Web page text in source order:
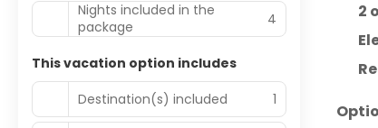
2
Nights included in the
package
4
This vacation option includes
Destination(s) included
1